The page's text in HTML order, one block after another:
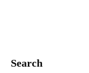
Search